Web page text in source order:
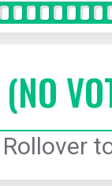
(NO
Rollover